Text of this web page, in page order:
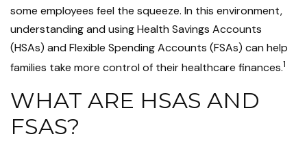
some employees feel the squeeze. In this environment,
understanding and using Health Savings Accounts
(HSAs) and Flexible Spending Accounts (FSAs) can help
families take more control of their healthcare finances.1
WHAT ARE HSAS AND
FSAS?